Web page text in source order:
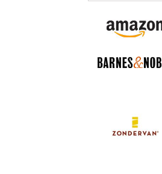
self-confidence, and playing a
mulligan, provides him with the
If you have ever wanted to do
life, then this inspiring story